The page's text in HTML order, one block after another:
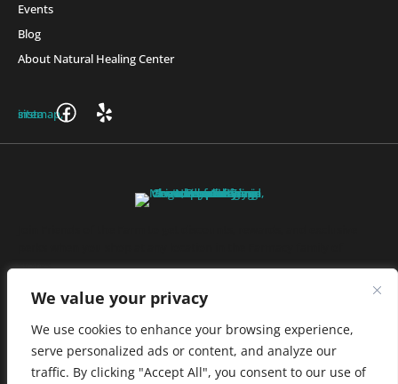
We value your privacy
We use cookies to enhance your browsing experience,
serve personalized ads or content, and analyze our
traffic. By clicking "Accept All", you consent to our use of
Events
Blog
About Natural Healing Center
stores.
JOIN NOW
Privacy Policy|Terms of Use|California Consumer Privacy
Statement|Do Not Sell My Information |Accessibility Statement